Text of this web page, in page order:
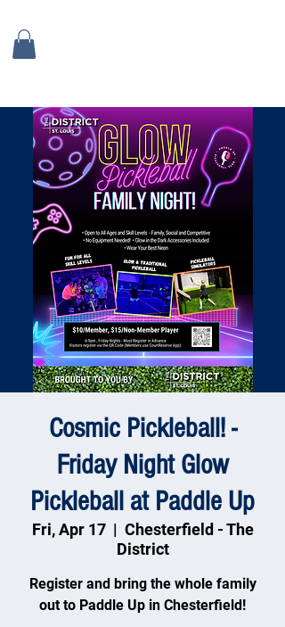
Cosmic Pickleball! -
Friday Night Glow
Pickleball at Paddle Up
Fri, Apr 17
  |
Chesterfield - The
District
Register and bring the whole family
out to Paddle Up in Chesterfield!